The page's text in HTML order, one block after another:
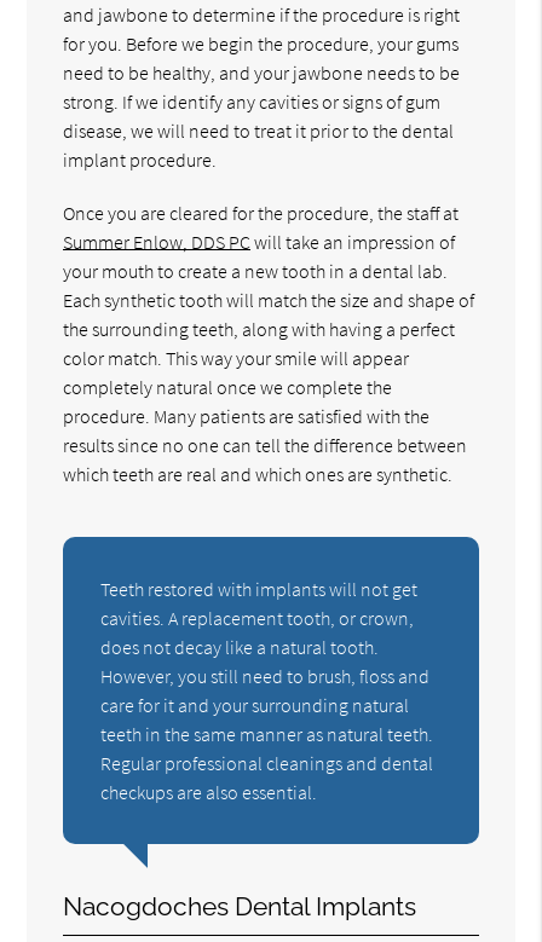
and jawbone to determine if the procedure is right
for you. Before we begin the procedure, your gums
need to be healthy, and your jawbone needs to be
strong. If we identify any cavities or signs of gum
disease, we will need to treat it prior to the dental
implant procedure.
Once you are cleared for the procedure, the staff at
Summer Enlow, DDS PCwill take an impression of
your mouth to create a new tooth in a dental lab.
Each synthetic tooth will match the size and shape of
the surrounding teeth, along with having a perfect
color match. This way your smile will appear
completely natural once we complete the
procedure. Many patients are satisfied with the
results since no one can tell the difference between
which teeth are real and which ones are synthetic.
Teeth restored with implants will not get
cavities. A replacement tooth, or crown,
does not decay like a natural tooth.
However, you still need to brush, floss and
care for it and your surrounding natural
teeth in the same manner as natural teeth.
Regular professional cleanings and dental
checkups are also essential.
Nacogdoches Dental Implants